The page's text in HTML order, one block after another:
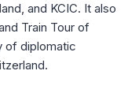
and KCIC. It also
Train Tour of
of diplomatic